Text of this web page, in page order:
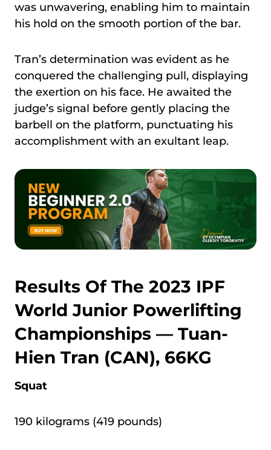
was unwavering, enabling him to maintain
his hold on the smooth portion of the bar.
Tran’s determination was evident as he
conquered the challenging pull, displaying
the exertion on his face. He awaited the
judge’s signal before gently placing the
barbell on the platform, punctuating his
accomplishment with an exultant leap.
Results Of The 2023 IPF
World Junior Powerlifting
Championships — Tuan-
Hien Tran (CAN), 66KG
Squat
190 kilograms (419 pounds)